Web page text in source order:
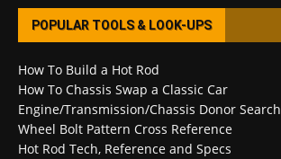
POPULAR TOOLS & LOOK-UPS
How To Build a Hot Rod
How To Chassis Swap a Classic Car
Engine/Transmission/Chassis Donor Search
Wheel Bolt Pattern Cross Reference
Hot Rod Tech, Reference and Specs